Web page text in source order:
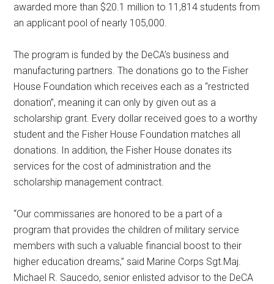
awarded more than $20.1 million to 11,814 students from
an applicant pool of nearly 105,000.
The program is funded by the DeCA’s business and
manufacturing partners. The donations go to the Fisher
House Foundation which receives each as a “restricted
donation”, meaning it can only by given out as a
scholarship grant. Every dollar received goes to a worthy
student and the Fisher House Foundation matches all
donations. In addition, the Fisher House donates its
services for the cost of administration and the
scholarship management contract.
“Our commissaries are honored to be a part of a
program that provides the children of military service
members with such a valuable financial boost to their
higher education dreams,” said Marine Corps Sgt.Maj.
Michael R. Saucedo, senior enlisted advisor to the DeCA